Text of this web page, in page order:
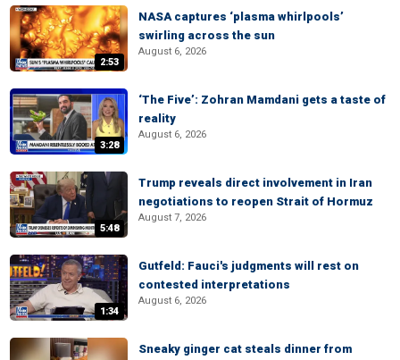
2:53
NASA captures ‘plasma whirlpools’
swirling across the sun
August 6, 2026
3:28
‘The Five’: Zohran Mamdani gets a taste of
reality
August 6, 2026
5:48
Trump reveals direct involvement in Iran
negotiations to reopen Strait of Hormuz
August 7, 2026
1:34
Gutfeld: Fauci's judgments will rest on
contested interpretations
August 6, 2026
Sneaky ginger cat steals dinner from